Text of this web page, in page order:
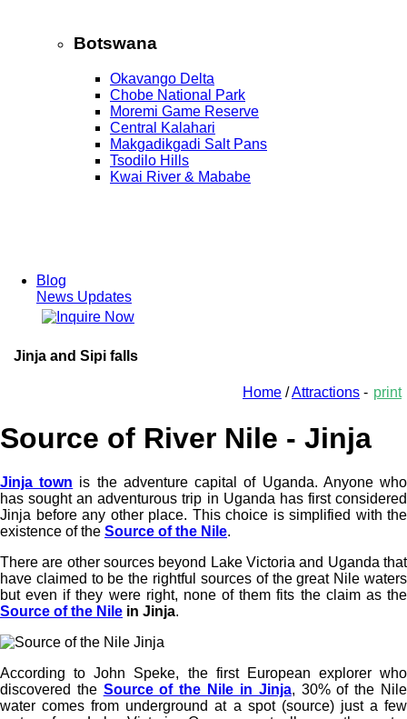
Botswana
Okavango Delta
Chobe National Park
Moremi Game Reserve
Central Kalahari
Makgadikgadi Salt Pans
Tsodilo Hills
Kwai River & Mababe
Blog
News Updates
Jinja and Sipi falls
Home /Attractions - print
Source of River Nile - Jinja
Jinja town is the adventure capital of Uganda. Anyone who
has sought an adventurous trip in Uganda has first considered
Jinja before any other place. This choice is simplified with the
existence of the Source of the Nile.
There are other sources beyond Lake Victoria and Uganda that
have claimed to be the rightful sources of the great Nile waters
but even if they were right, none of them fits the claim as the
Source of the Nile in Jinja.
According to John Speke, the first European explorer who
discovered the Source of the Nile in Jinja, 30% of the Nile
water comes from underground at a spot (source) just a few